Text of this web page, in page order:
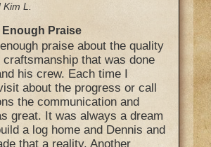
L.
Enough Praise
enough praise about the quality
that was done
his crew. Each time I
about the progress or call
the communication and
great. It was always a dream
a log home and Dennis and
that a reality. Another